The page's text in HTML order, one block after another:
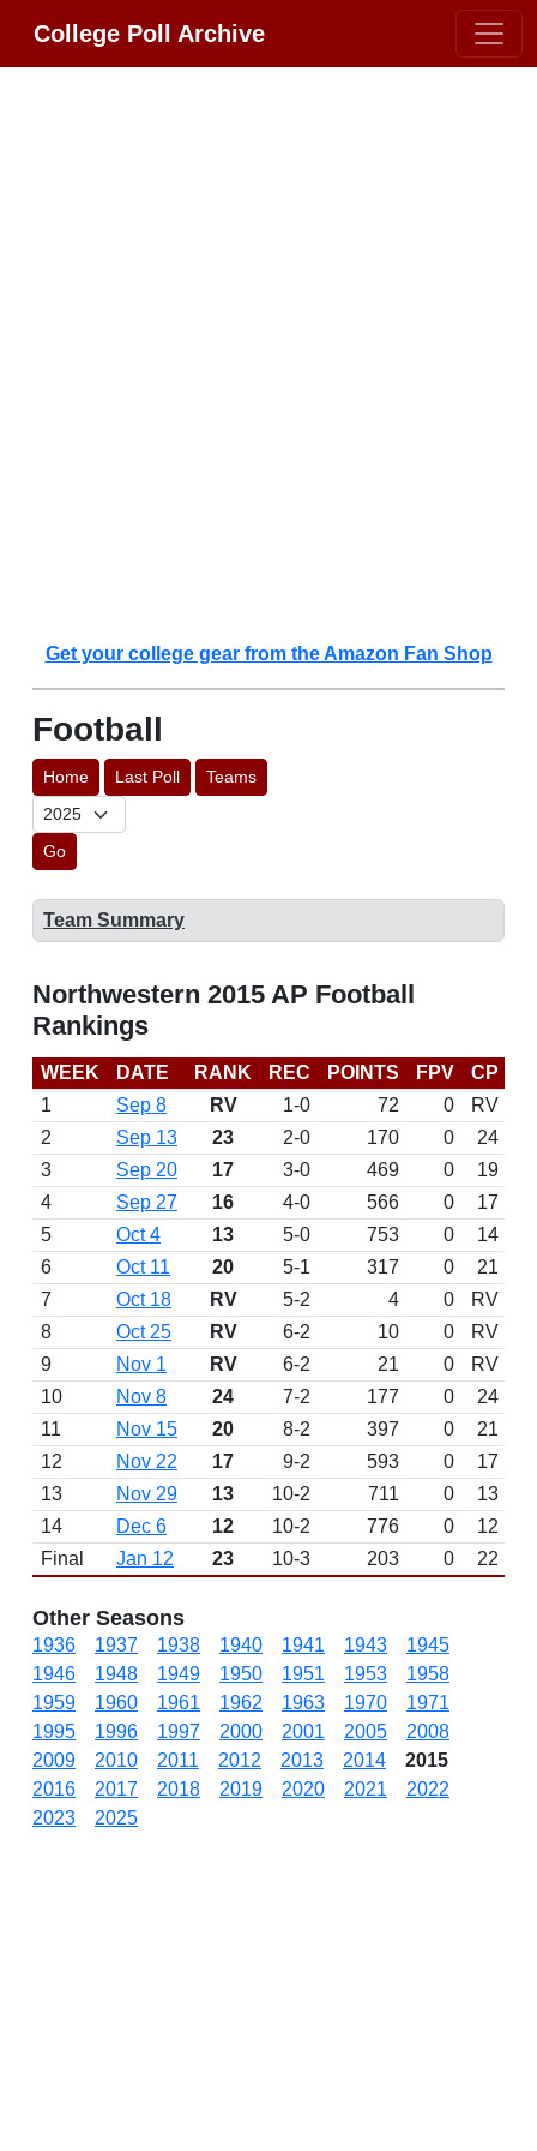
College Poll Archive
Get your college gear from the Amazon Fan Shop
Football
Home Last Poll Teams
Go
Team Summary
Northwestern 2015 AP Football
Rankings
WEEK DATE RANK REC POINTS FPV CP
1
Sep 8 RV 1-0 72 0
RV
2
Sep 13 23 2-0 170 0
24
3
Sep 20 17 3-0 469 0
19
4
Sep 27 16 4-0 566 0
17
5
Oct 4 13 5-0 753 0
14
6
Oct 11 20 5-1 317 0
21
7
Oct 18 RV 5-2 4 0
RV
8
Oct 25 RV 6-2 10 0
RV
9
Nov 1 RV 6-2 21 0 RV
10
Nov 8 24 7-2 177 0 24
11
Nov 15 20 8-2 397 0 21
12
Nov 22 17 9-2 593 0 17
13
Nov 29 13 10-2 711 0 13
14
Dec 6 12 10-2 776 0 12
Final
Jan 12 23 10-3 203 0 22
Other Seasons
1936 1937 1938 1940 1941 1943
1945
1946
1948 1949 1950 1951 1953
1958
1959
1960 1961 1962 1963 1970
1971
1995
1996 1997 2000 2001 2005
2008
2009
2010 2011 2012 2013 2014
2015
2016
2017 2018 2019 2020 2021
2022
2023
2025